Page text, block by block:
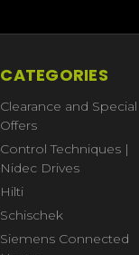
CATEGORIES
Clearance and Special
Offers
Control Techniques |
Nidec Drives
Hilti
Schischek
Siemens Connected